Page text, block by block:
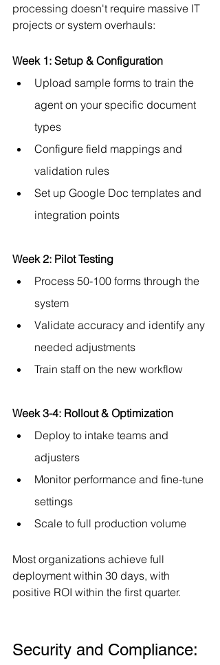
processing doesn't require massive IT
projects or system overhauls:
Week 1: Setup & Configuration
Upload sample forms to train the
agent on your specific document
types
Configure field mappings and
validation rules
Set up Google Doc templates and
integration points
Week 2: Pilot Testing
Process 50-100 forms through the
system
Validate accuracy and identify any
needed adjustments
Train staff on the new workflow
Week 3-4: Rollout & Optimization
Deploy to intake teams and
adjusters
Monitor performance and fine-tune
settings
Scale to full production volume
Most organizations achieve full
deployment within 30 days, with
positive ROI within the first quarter.
Security and Compliance: